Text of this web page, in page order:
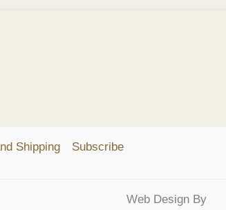
Shipping Subscribe
Web Design By